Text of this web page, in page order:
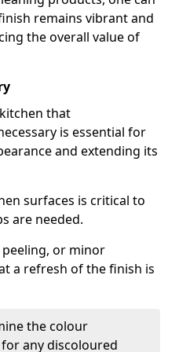
remains vibrant and
the overall value of
that
is essential for
and extending its
surfaces is critical to
are needed.
or minor
a refresh of the finish is
the colour
any discoloured